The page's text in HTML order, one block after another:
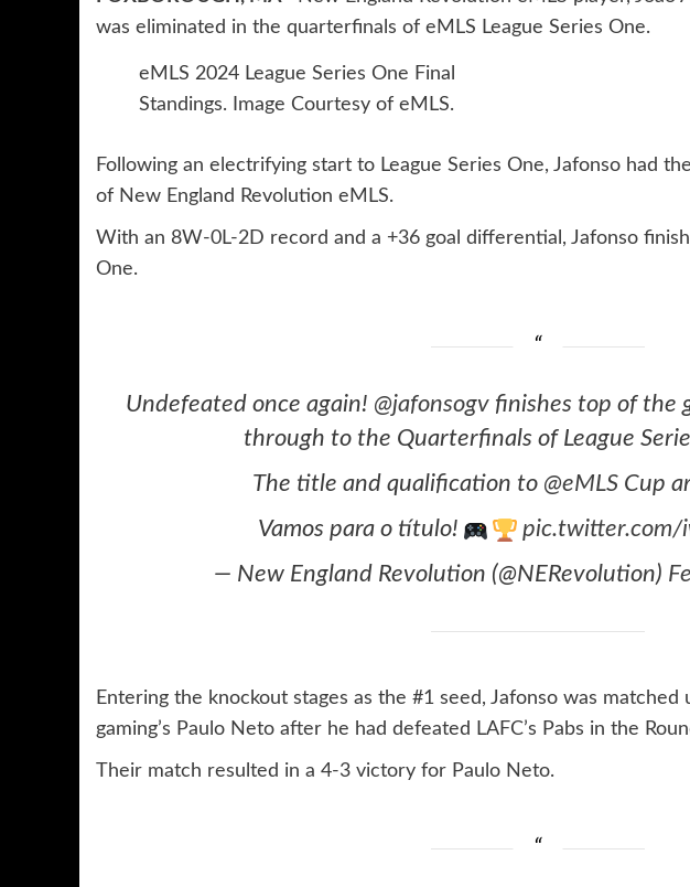
was eliminated in the quarterfinals of eMLS League Series One.
eMLS 2024 League Series One Final
Standings. Image Courtesy of eMLS.
Following an electrifying start to League Series One, Jafonso had
of New England Revolution eMLS.
With an 8W-0L-2D record and a +36 goal differential, Jafonso
One.
Undefeated once again! @jafonsogv finishes top of the
through to the Quarterfinals of League
The title and qualification to @eMLS Cup
Vamos para o título!
pic.twitter.com/
— New England Revolution (@NERevolution)
Entering the knockout stages as the #1 seed, Jafonso was matched
gaming’s Paulo Neto after he had defeated LAFC’s Pabs in the
Their match resulted in a 4-3 victory for Paulo Neto.